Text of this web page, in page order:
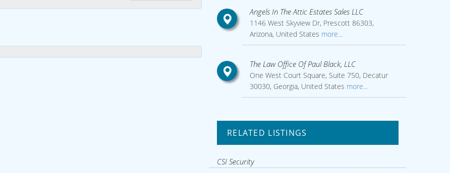
Angels In The Attic Estates Sales LLC
1146 West Skyview Dr, Prescott 86303,
Arizona, United States more...
The Law Office Of Paul Black, LLC
One West Court Square, Suite 750, Decatur
30030, Georgia, United States more...
RELATED LISTINGS
CSI Security